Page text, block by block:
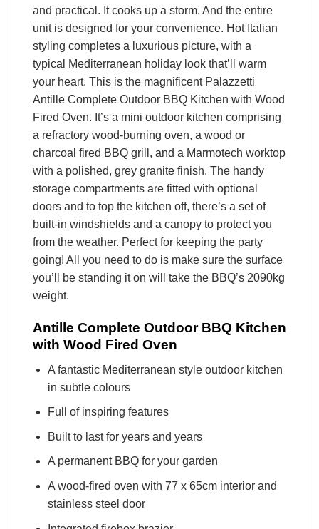
and practical. It cooks up a storm. And the entire
unit is designed for your convenience. Hot Italian
styling completes a luxurious picture, with a
typical Mediterranean holiday look that’ll warm
your heart. This is the magnificent Palazzetti
Antille Complete Outdoor BBQ Kitchen with Wood
Fired Oven. It’s a mini outdoor kitchen comprising
a refractory wood-burning oven, a wood or
charcoal fired BBQ grill, and a Marmotech worktop
with a polished, grey granite finish. The handy
storage compartments are fitted with optional
doors and to top the kitchen off, there’s a set of
built-in windshields and a canopy to protect you
from the weather. Perfect for keeping the party
going! All you need to do is make sure the surface
you’ll be standing it on will take the BBQ’s 2090kg
weight.
Antille Complete Outdoor BBQ Kitchen
with Wood Fired Oven
A fantastic Mediterranean style outdoor kitchen
in subtle colours
Full of inspiring features
Built to last for years and years
A permanent BBQ for your garden
A wood-fired oven with 77 x 65cm interior and
stainless steel door